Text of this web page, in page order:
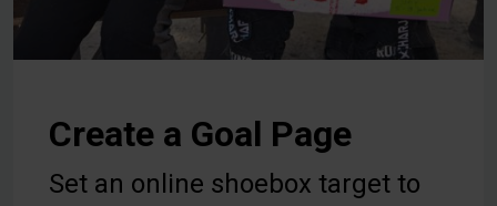
Create a Goal Page
Set an online shoebox target to